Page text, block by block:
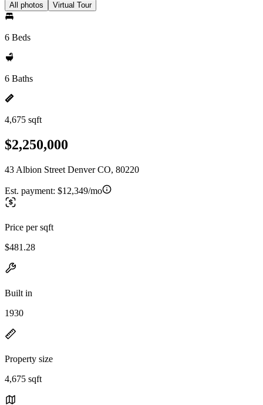
All photos Virtual Tour
6 Beds
6 Baths
4,675 sqft
$2,250,000
43 Albion Street Denver CO, 80220
Est. payment: $12,349/mo
Price per sqft
$481.28
Built in
1930
Property size
4,675 sqft